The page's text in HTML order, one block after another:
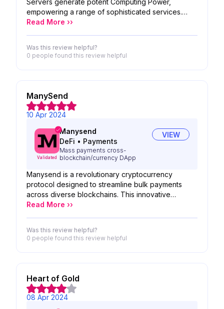
Servers generate potent Computing Power,
empowering a range of sophisticated services.
These encompass application hosting
performance computing tasks, all dedicated to
safeguarding Crypto holders and their assets.
Read More ››
Was this review helpful?
0 people found this review helpful
ManySend
10 Apr 2024
Validated
Manysend
DeFi • Payments
Mass payments cross-
blockchain/currency DApp
VIEW
Manysend is a revolutionary cryptocurrency
protocol designed to streamline bulk payments
across diverse blockchains. This innovative
solution eliminates the hassle of managing multi-
payments: Send crypto to multiple recipients on
different blockchains with a single click. Instant
automatically. Simplified multi-currency transactions:
Manage payments in various cryptocurrencies
without the complexities of individual protocols.
Read More ››
Was this review helpful?
0 people found this review helpful
Heart of Gold
08 Apr 2024